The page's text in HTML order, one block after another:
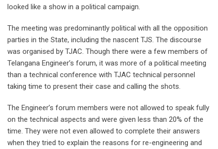
looked like a show in a political campaign.
The meeting was predominantly political with all the opposition
parties in the State, including the nascent TJS. The discourse
was organised by TJAC. Though there were a few members of
Telangana Engineer’s forum, it was more of a political meeting
than a technical conference with TJAC technical personnel
taking time to present their case and calling the shots.
The Engineer’s forum members were not allowed to speak fully
on the technical aspects and were given less than 20% of the
time. They were not even allowed to complete their answers
when they tried to explain the reasons for re-engineering and